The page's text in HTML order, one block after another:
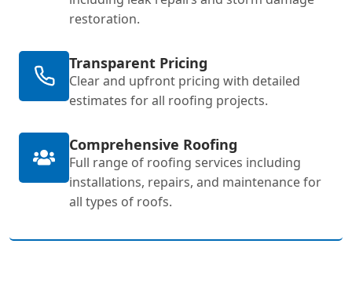
restoration.
Transparent Pricing
Clear and upfront pricing with detailed
estimates for all roofing projects.
Comprehensive Roofing
Full range of roofing services including
installations, repairs, and maintenance for
all types of roofs.